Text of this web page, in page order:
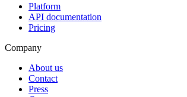
Platform
API documentation
Pricing
Company
About us
Contact
Press